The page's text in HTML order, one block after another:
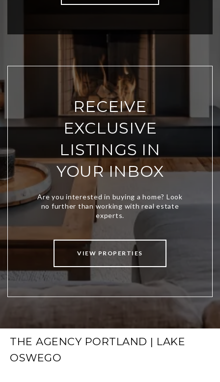
RECEIVE
EXCLUSIVE
LISTINGS IN
YOUR INBOX
VIEW PROPERTIES
THE AGENCY PORTLAND | LAKE
OSWEGO